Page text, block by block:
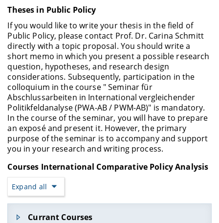
Theses in Public Policy
If you would like to write your thesis in the field of
Public Policy, please contact Prof. Dr. Carina Schmitt
directly with a topic proposal. You should write a
short memo in which you present a possible research
question, hypotheses, and research design
considerations. Subsequently, participation in the
colloquium in the course " Seminar für
Abschlussarbeiten in International vergleichender
Politikfeldanalyse (PWA-AB / PWM-AB)" is mandatory.
In the course of the seminar, you will have to prepare
an exposé and present it. However, the primary
purpose of the seminar is to accompany and support
you in your research and writing process.
Courses International Comparative Policy Analysis
Expand all
Currant Courses